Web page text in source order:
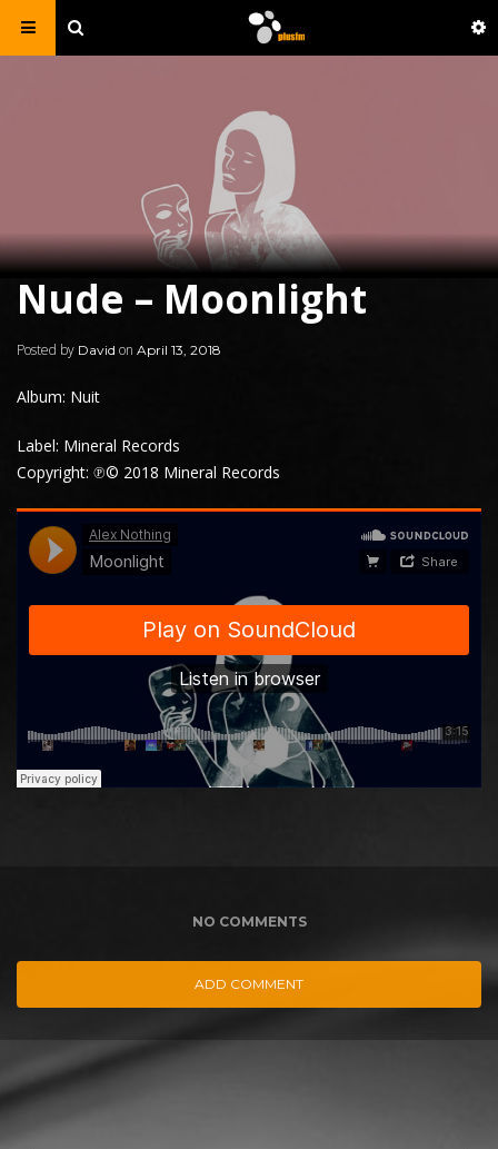
Nude – Moonlight
Posted by David on April 13, 2018
Album: Nuit
Label: Mineral Records
Copyright: ℗© 2018 Mineral Records
NO COMMENTS
ADD COMMENT